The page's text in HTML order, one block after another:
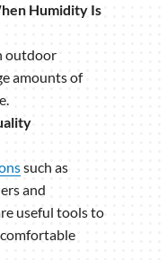
Humidity Is
outdoor
amounts of
such as
and
useful tools to